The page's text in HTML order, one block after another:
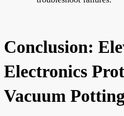
Conclusion:
Electronics
Vacuum Potting